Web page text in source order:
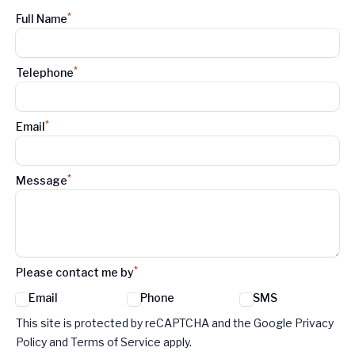
Full Name*
Telephone*
Email*
Message*
Please contact me by*
Email Phone SMS
Google reCaptcha TnCs
This site is protected by reCAPTCHA and the Google Privacy
Policy and Terms of Service apply.